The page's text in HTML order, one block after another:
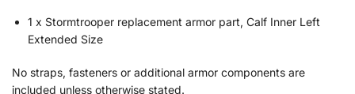
1 x Stormtrooper replacement armor part, Calf Inner Left
Extended Size
No straps, fasteners or additional armor components are
included unless otherwise stated.